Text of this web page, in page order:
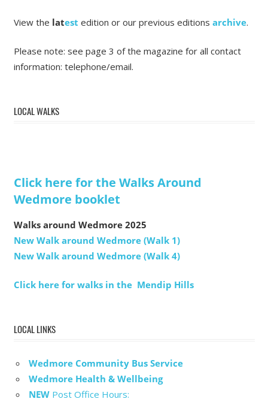
View the latest edition or our previous editions archive.
Please note: see page 3 of the magazine for all contact
information: telephone/email.
LOCAL WALKS
Click here for the Walks Around
Wedmore booklet
Walks around Wedmore 2025
New Walk around Wedmore (Walk 1)
New Walk around Wedmore (Walk 4)
Click here for walks in the Mendip Hills
LOCAL LINKS
Wedmore Community Bus Service
Wedmore Health & Wellbeing
NEW Post Office Hours: